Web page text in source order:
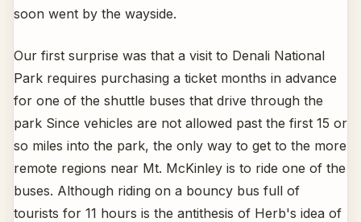
soon went by the wayside.
Our first surprise was that a visit to Denali National
Park requires purchasing a ticket months in advance
for one of the shuttle buses that drive through the
park Since vehicles are not allowed past the first 15 or
so miles into the park, the only way to get to the more
remote regions near Mt. McKinley is to ride one of the
buses. Although riding on a bouncy bus full of
tourists for 11 hours is the antithesis of Herb's idea of